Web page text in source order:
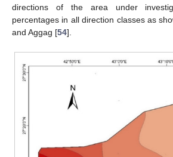
directions of the area under
percentages in all direction classes as
and Aggag [54].